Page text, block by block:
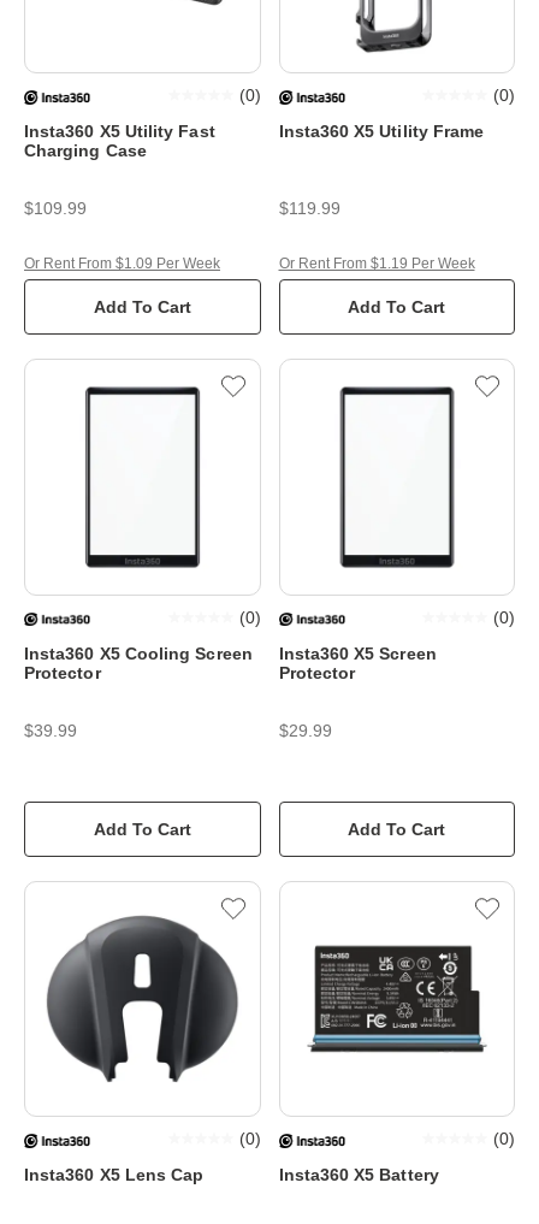
Insta360 X5 Utility Fast
Charging Case
(0)
$109.99
Add To Cart
Or Rent From $1.09 Per Week
Insta360 X5 Utility Frame
(0)
$119.99
Add To Cart
Or Rent From $1.19 Per Week
Insta360 X5 Cooling Screen
Protector
(0)
$39.99
Add To Cart
Insta360 X5 Screen
Protector
(0)
$29.99
Add To Cart
Insta360 X5 Lens Cap
(0)
Insta360 X5 Battery
(0)